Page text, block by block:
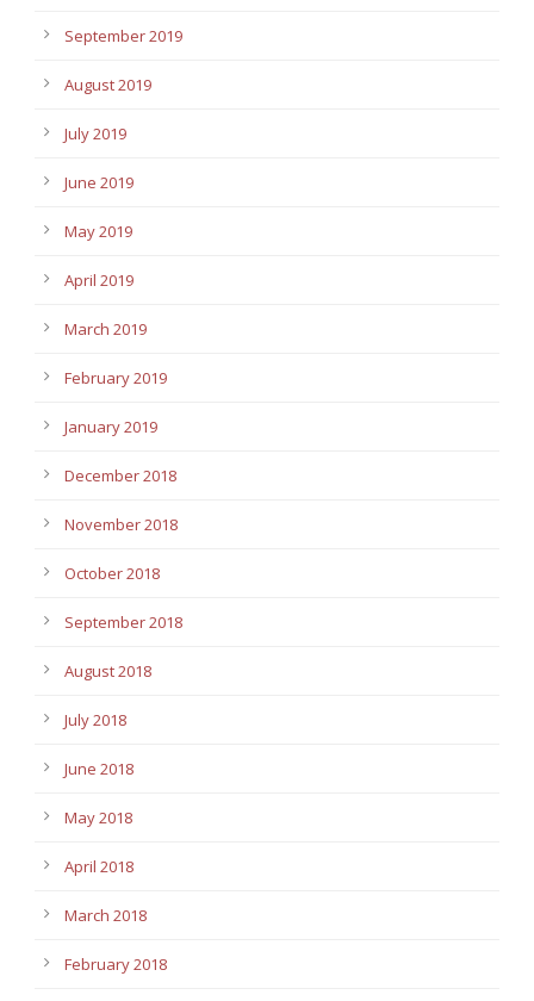
September 2019
August 2019
July 2019
June 2019
May 2019
April 2019
March 2019
February 2019
January 2019
December 2018
November 2018
October 2018
September 2018
August 2018
July 2018
June 2018
May 2018
April 2018
March 2018
February 2018